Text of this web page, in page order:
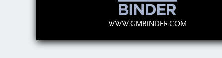
WWW.GMBINDER.COM